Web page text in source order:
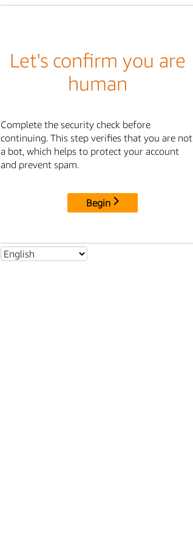
Let's confirm you are
human
Complete the security check before
continuing. This step verifies that you are not
a bot, which helps to protect your account
and prevent spam.
Begin